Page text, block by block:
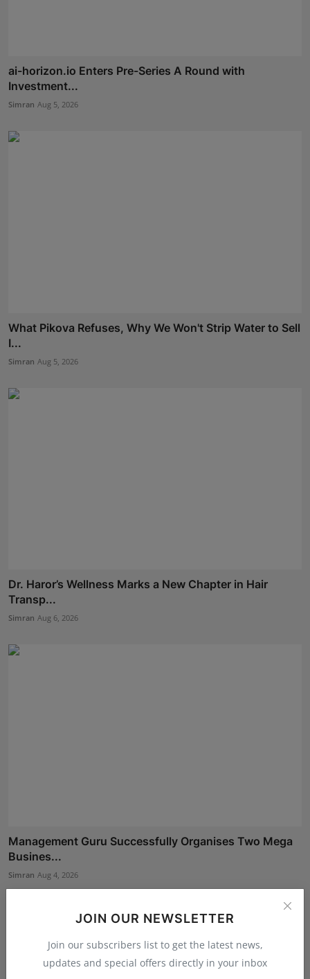
JOIN OUR NEWSLETTER
Join our subscribers list to get the latest news,
updates and special offers directly in your inbox
ai-horizon.io Enters Pre-Series A Round with
Investment...
Simran Aug 5, 2026
What Pikova Refuses, Why We Won't Strip Water to Sell
I...
Simran Aug 5, 2026
Dr. Haror’s Wellness Marks a New Chapter in Hair
Transp...
Simran Aug 6, 2026
Management Guru Successfully Organises Two Mega
Busines...
Simran Aug 4, 2026